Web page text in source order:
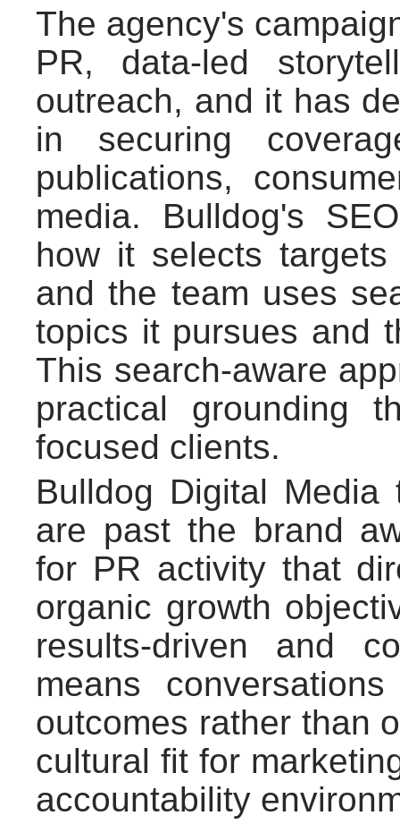
The agency's
PR, data-led
outreach, and it has
in securing
publications,
media. Bulldog's
how it selects
and the team uses
topics it pursues and
This search-aware
practical grounding
focused clients.
Bulldog Digital
are past the brand
for PR activity that
organic growth
results-driven and
means
outcomes rather than
cultural fit for
accountability